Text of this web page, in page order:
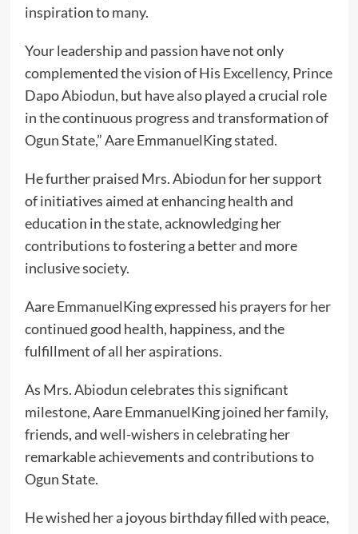
inspiration to many.
Your leadership and passion have not only
complemented the vision of His Excellency, Prince
Dapo Abiodun, but have also played a crucial role
in the continuous progress and transformation of
Ogun State,” Aare EmmanuelKing stated.
He further praised Mrs. Abiodun for her support
of initiatives aimed at enhancing health and
education in the state, acknowledging her
contributions to fostering a better and more
inclusive society.
Aare EmmanuelKing expressed his prayers for her
continued good health, happiness, and the
fulfillment of all her aspirations.
As Mrs. Abiodun celebrates this significant
milestone, Aare EmmanuelKing joined her family,
friends, and well-wishers in celebrating her
remarkable achievements and contributions to
Ogun State.
He wished her a joyous birthday filled with peace,